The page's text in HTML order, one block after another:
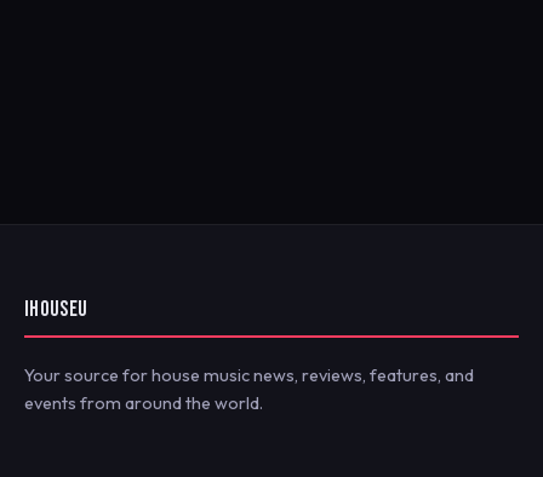
IHOUSEU
Your source for house music news, reviews, features, and
events from around the world.